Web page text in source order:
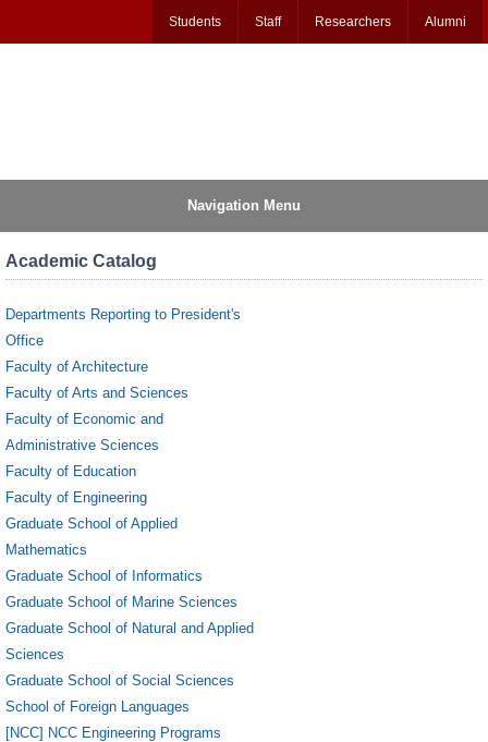
Students Staff Researchers Alumni
Navigation Menu
Academic Catalog
Departments Reporting to President's
Office
Faculty of Architecture
Faculty of Arts and Sciences
Faculty of Economic and
Administrative Sciences
Faculty of Education
Faculty of Engineering
Graduate School of Applied
Mathematics
Graduate School of Informatics
Graduate School of Marine Sciences
Graduate School of Natural and Applied
Sciences
Graduate School of Social Sciences
School of Foreign Languages
[NCC] NCC Engineering Programs